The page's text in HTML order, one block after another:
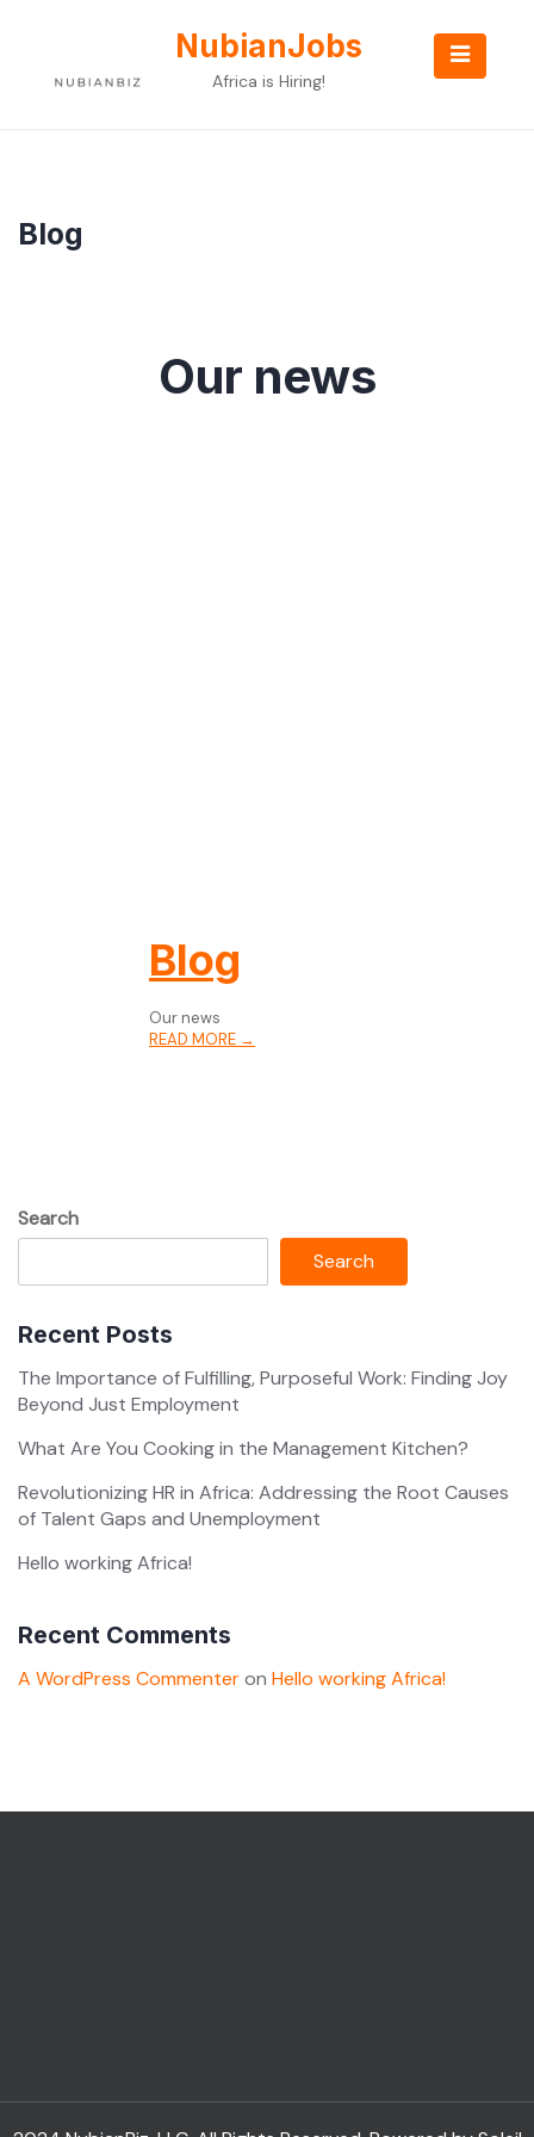
NubianJobs
Africa is Hiring!
Blog
Our news
Blog
Our news
READ MORE →
Search
Search
Recent Posts
The Importance of Fulfilling, Purposeful Work: Finding Joy
Beyond Just Employment
What Are You Cooking in the Management Kitchen?
Revolutionizing HR in Africa: Addressing the Root Causes
of Talent Gaps and Unemployment
Hello working Africa!
Recent Comments
A WordPress Commenteron Hello working Africa!